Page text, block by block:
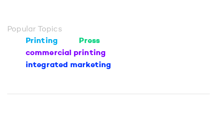
Popular Topics
Printing
Press
commercial printing
integrated marketing